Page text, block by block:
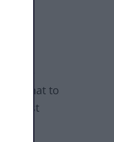
what to
lost